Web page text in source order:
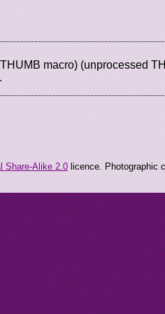
macro) (unprocessed
Share-Alike 2.0licence. Photographic